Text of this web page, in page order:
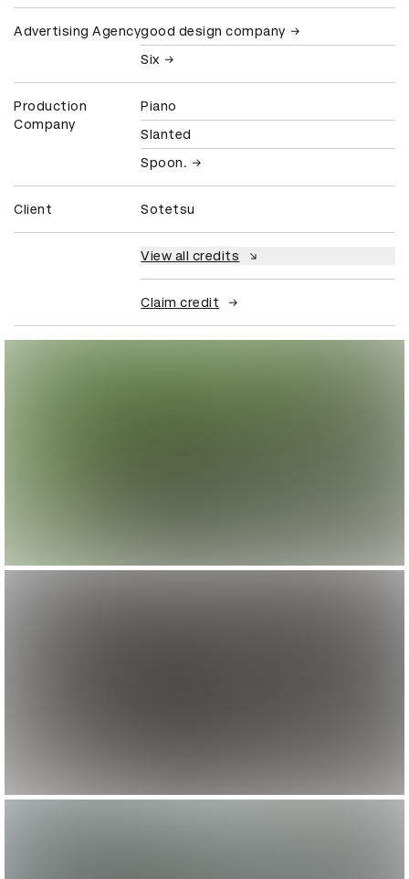
Advertising Agencygood design company
Six
Production
Company
Piano
Slanted
Spoon.
Client Sotetsu
View all credits
Claim credit